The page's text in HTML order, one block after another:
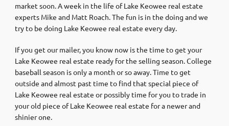
market soon. A week in the life of Lake Keowee real estate
experts Mike and Matt Roach. The fun is in the doing and we
try to be doing Lake Keowee real estate every day.
If you get our mailer, you know now is the time to get your
Lake Keowee real estate ready for the selling season. College
baseball season is only a month or so away. Time to get
outside and almost past time to find that special piece of
Lake Keowee real estate or possibly time for you to trade in
your old piece of Lake Keowee real estate for a newer and
shinier one.